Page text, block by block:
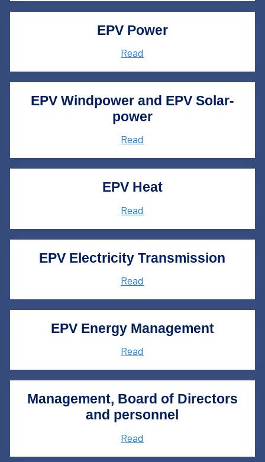
EPV Power
Read
EPV Windpower and EPV Solar­
power
Read
EPV Heat
Read
EPV Electricity Transmission
Read
EPV Energy Management
Read
Management, Board of Directors
and personnel
Read